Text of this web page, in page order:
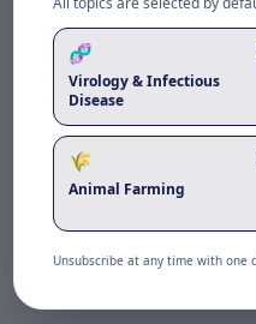
🧬
Virology & Infectious
Disease
🌾
Animal Farming
Unsubscribe at any time with one